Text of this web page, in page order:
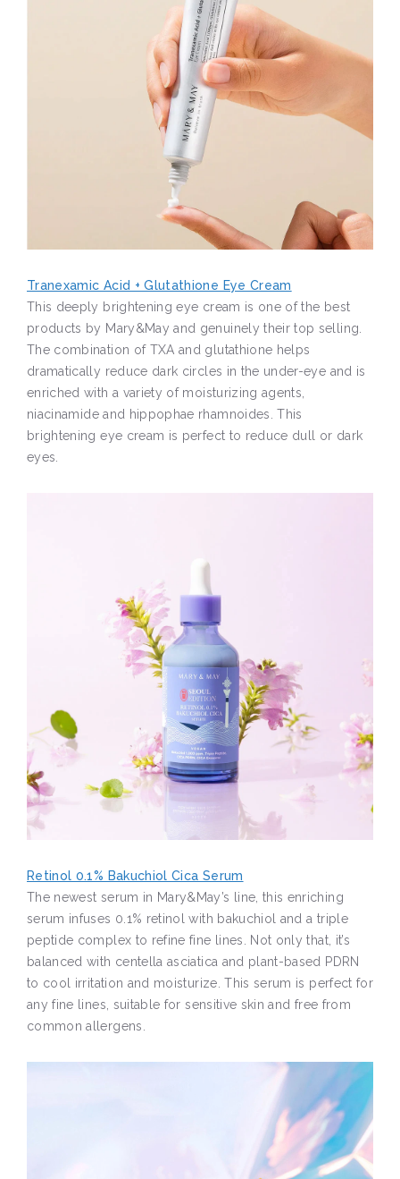
Tranexamic Acid + Glutathione Eye Cream
This deeply brightening eye cream is one of the best
products by Mary&May and genuinely their top selling.
The combination of TXA and glutathione helps
dramatically reduce dark circles in the under-eye and is
enriched with a variety of moisturizing agents,
niacinamide and hippophae rhamnoides. This
brightening eye cream is perfect to reduce dull or dark
eyes.
Retinol 0.1% Bakuchiol Cica Serum
The newest serum in Mary&May’s line, this enriching
serum infuses 0.1% retinol with bakuchiol and a triple
peptide complex to refine fine lines. Not only that, it’s
balanced with centella asciatica and plant-based PDRN
to cool irritation and moisturize. This serum is perfect for
any fine lines, suitable for sensitive skin and free from
common allergens.